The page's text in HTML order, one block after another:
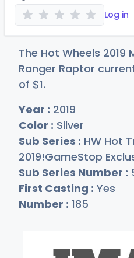
Log in
The Hot Wheels 2019
Ranger Raptor
of $1.
Year : 2019
Color : Silver
Sub Series : HW Hot
2019!GameStop
Sub Series Number :
First Casting : Yes
Number : 185